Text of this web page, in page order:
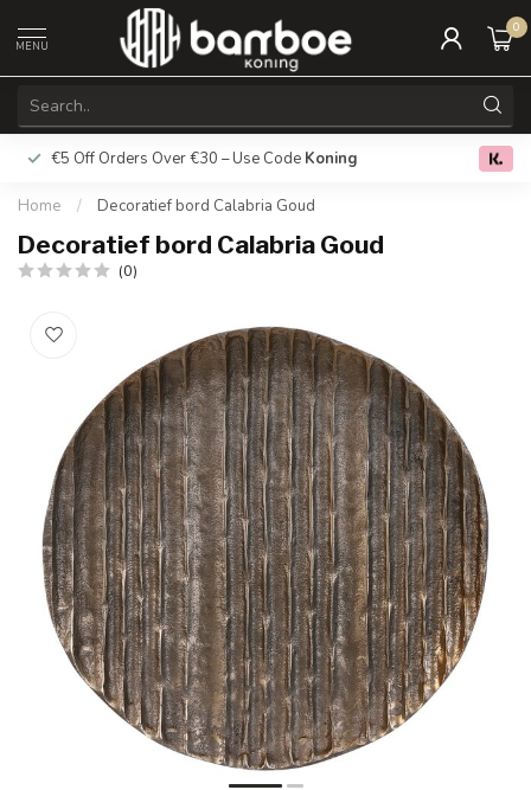
MENU
0
€5 Off Orders Over €30 – Use Code Koning Free
Home / Decoratief bord Calabria Goud
Decoratief bord Calabria Goud
(0)